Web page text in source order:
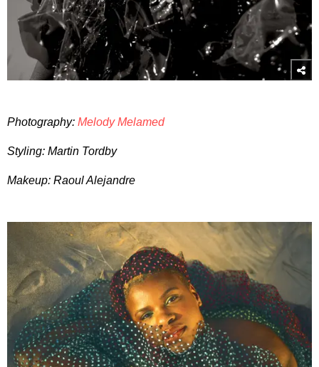
Photography: Melody Melamed
Styling: Martin Tordby
Makeup: Raoul Alejandre